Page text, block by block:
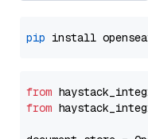
pip
from
from